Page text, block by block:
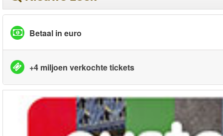
Betaal in euro
+4 miljoen verkochte tickets